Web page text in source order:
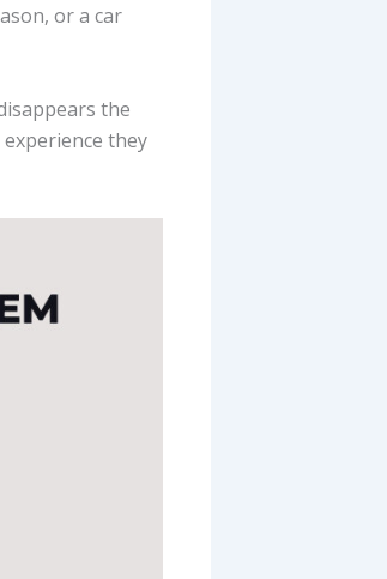
or a car
the
they